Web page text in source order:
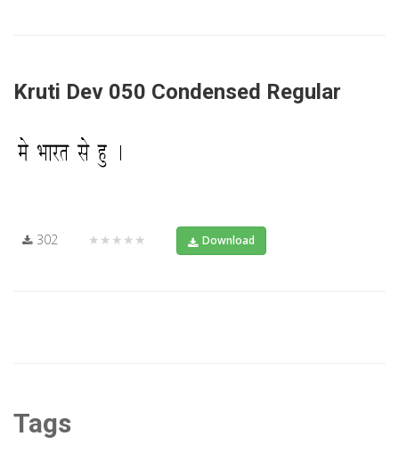
Kruti Dev 050 Condensed Regular
302 ★★★★★ Download
Tags